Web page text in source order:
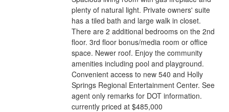
plenty of natural light. Private owners' suite
has a tiled bath and large walk in closet.
There are 2 additional bedrooms on the 2nd
floor. 3rd floor bonus/media room or office
space. Newer roof. Enjoy the community
amenities including pool and playground.
Convenient access to new 540 and Holly
Springs Regional Entertainment Center. See
agent only remarks for DOT information.
currently priced at $485,000